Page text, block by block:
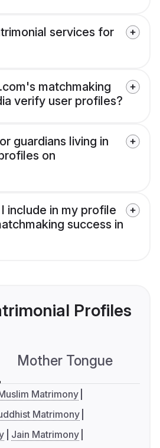
services for
matchmaking
verify user profiles?
guardians living in
on
include in my profile
success in
Profiles
Mother Tongue
Matrimony
Matrimony
Jain Matrimony